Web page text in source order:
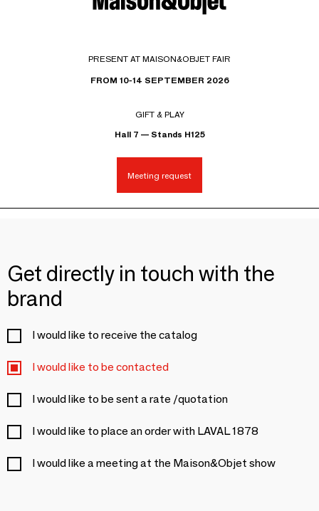
PRESENT AT MAISON&OBJET FAIR
FROM 10-14 SEPTEMBER 2026
GIFT & PLAY
Hall 7 — Stands H125
Meeting request
Get directly in touch with the
brand
I would like to receive the catalog
I would like to be contacted
I would like to be sent a rate /quotation
I would like to place an order with LAVAL 1878
I would like a meeting at the Maison&Objet show